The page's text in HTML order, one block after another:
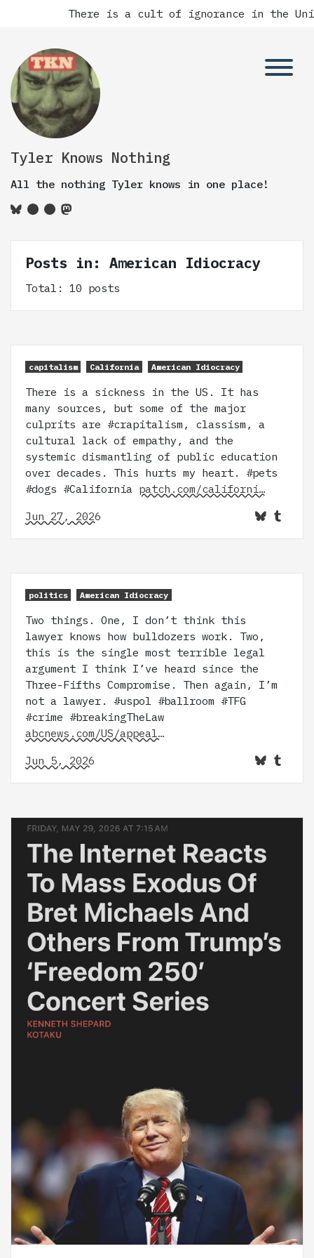
There is a cult of ignorance in the
Tyler Knows Nothing
All the nothing Tyler knows in one place!
Posts in: American Idiocracy
Total: 10 posts
capitalism California American Idiocracy
There is a sickness in the US. It has
many sources, but some of the major
culprits are #crapitalism, classism, a
cultural lack of empathy, and the
systemic dismantling of public education
over decades. This hurts my heart. #pets
#dogs #California patch.com/californi…
Jun 27, 2026
politics American Idiocracy
Two things. One, I don’t think this
lawyer knows how bulldozers work. Two,
this is the single most terrible legal
argument I think I’ve heard since the
Three-Fifths Compromise. Then again, I’m
not a lawyer. #uspol #ballroom #TFG
#crime #breakingTheLaw
abcnews.com/US/appeal…
Jun 5, 2026